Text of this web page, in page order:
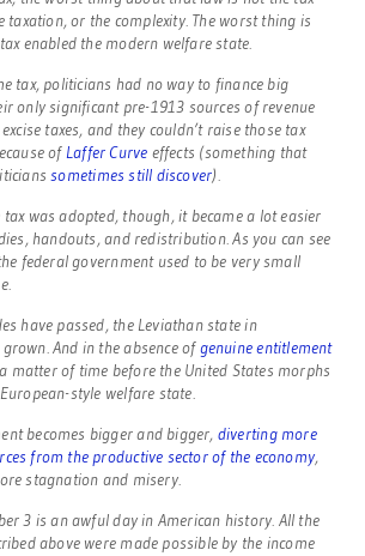
taxation, or the complexity. The worst thing is
enabled the modern welfare state.
tax, politicians had no way to finance big
only significant pre-1913 sources of revenue
taxes, and they couldn’t raise those tax
ofLaffer Curve effects (something that
sometimes still discover).
tax was adopted, though, it became a lot easier
handouts, and redistribution. As you can see
federal government used to be very small
have passed, the Leviathan state in
And in the absence ofgenuine entitlement
matter of time before the United States morphs
style welfare state.
becomes bigger and bigger, diverting more
from the productive sector of the economy,
stagnation and misery.
3 is an awful day in American history. All the
above were made possible by the income